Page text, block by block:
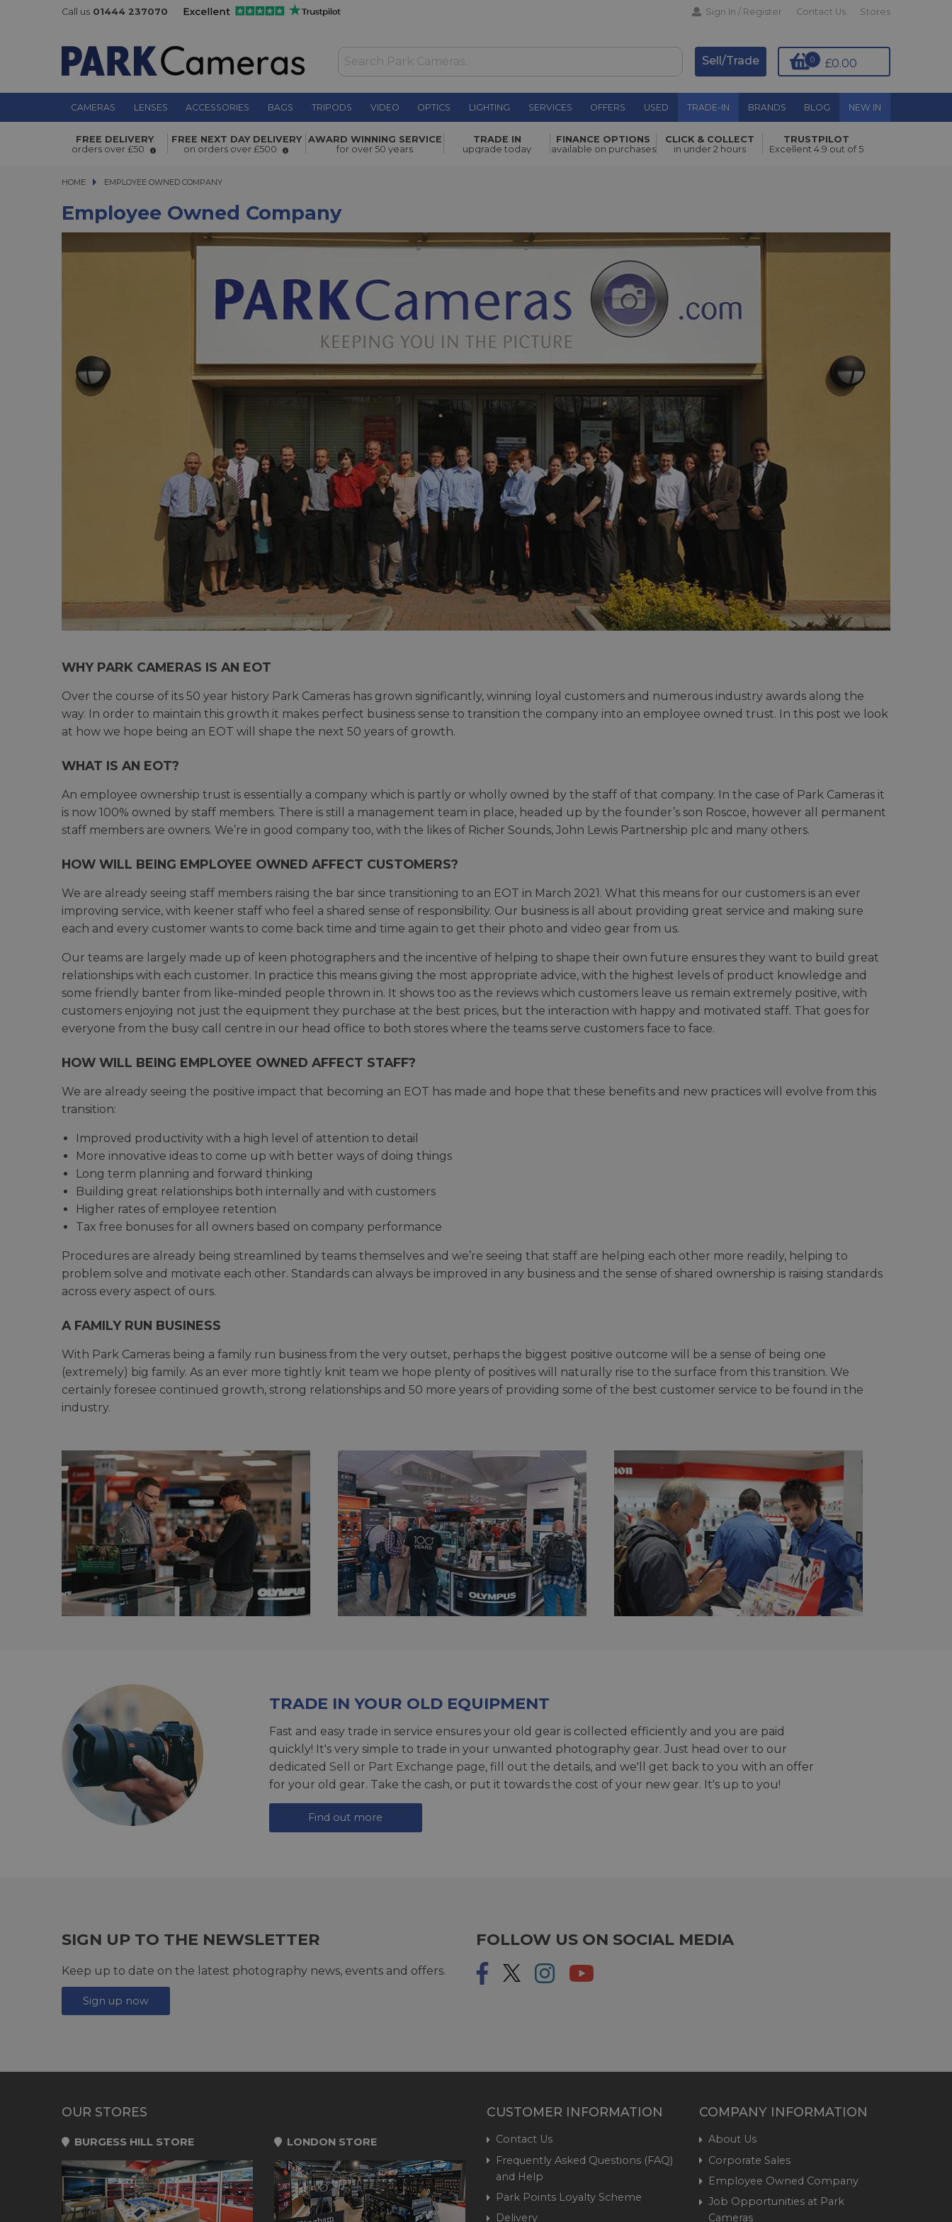
Call us 01444 237070 Sign In / Register Contact Us Stores
£0.00
0
Sell/Trade
CAMERAS LENSES ACCESSORIES BAGS TRIPODS VIDEO OPTICS LIGHTING SERVICES OFFERS USED TRADE-IN BRANDS BLOG NEW IN
FREE DELIVERY
orders over £50
FREE NEXT DAY DELIVERY
on orders over £500
AWARD WINNING SERVICE
for over 50 years
TRADE IN
upgrade today
FINANCE OPTIONS
available on purchases
CLICK & COLLECT
in under 2 hours
TRUSTPILOT
Excellent 4.9 out of 5
HOME EMPLOYEE OWNED COMPANY
Employee Owned Company
WHY PARK CAMERAS IS AN EOT
Over the course of its 50 year history Park Cameras has grown significantly, winning loyal customers and numerous industry awards along the
way. In order to maintain this growth it makes perfect business sense to transition the company into an employee owned trust. In this post we look
at how we hope being an EOT will shape the next 50 years of growth.
WHAT IS AN EOT?
An employee ownership trust is essentially a company which is partly or wholly owned by the staff of that company. In the case of Park Cameras it
is now 100% owned by staff members. There is still a management team in place, headed up by the founder’s son Roscoe, however all permanent
staff members are owners. We’re in good company too, with the likes of Richer Sounds, John Lewis Partnership plc and many others.
HOW WILL BEING EMPLOYEE OWNED AFFECT CUSTOMERS?
We are already seeing staff members raising the bar since transitioning to an EOT in March 2021. What this means for our customers is an ever
improving service, with keener staff who feel a shared sense of responsibility. Our business is all about providing great service and making sure
each and every customer wants to come back time and time again to get their photo and video gear from us.
Our teams are largely made up of keen photographers and the incentive of helping to shape their own future ensures they want to build great
relationships with each customer. In practice this means giving the most appropriate advice, with the highest levels of product knowledge and
some friendly banter from like-minded people thrown in. It shows too as the reviews which customers leave us remain extremely positive, with
customers enjoying not just the equipment they purchase at the best prices, but the interaction with happy and motivated staff. That goes for
everyone from the busy call centre in our head office to both stores where the teams serve customers face to face.
HOW WILL BEING EMPLOYEE OWNED AFFECT STAFF?
We are already seeing the positive impact that becoming an EOT has made and hope that these benefits and new practices will evolve from this
transition:
Improved productivity with a high level of attention to detail
More innovative ideas to come up with better ways of doing things
Long term planning and forward thinking
Building great relationships both internally and with customers
Higher rates of employee retention
Tax free bonuses for all owners based on company performance
Procedures are already being streamlined by teams themselves and we’re seeing that staff are helping each other more readily, helping to
problem solve and motivate each other. Standards can always be improved in any business and the sense of shared ownership is raising standards
across every aspect of ours.
A FAMILY RUN BUSINESS
With Park Cameras being a family run business from the very outset, perhaps the biggest positive outcome will be a sense of being one
(extremely) big family. As an ever more tightly knit team we hope plenty of positives will naturally rise to the surface from this transition. We
certainly foresee continued growth, strong relationships and 50 more years of providing some of the best customer service to be found in the
industry.
TRADE IN YOUR OLD EQUIPMENT
Fast and easy trade in service ensures your old gear is collected efficiently and you are paid
quickly! It's very simple to trade in your unwanted photography gear. Just head over to our
dedicated Sell or Part Exchange page, fill out the details, and we'll get back to you with an offer
for your old gear. Take the cash, or put it towards the cost of your new gear. It's up to you!
Find out more
SIGN UP TO THE NEWSLETTER
Keep up to date on the latest photography news, events and offers.
Sign up now
FOLLOW US ON SOCIAL MEDIA
OUR STORES
BURGESS HILL STORE LONDON STORE
CUSTOMER INFORMATION
Contact Us
Frequently Asked Questions (FAQ)
and Help
Park Points Loyalty Scheme
Delivery
COMPANY INFORMATION
About Us
Corporate Sales
Employee Owned Company
Job Opportunities at Park
Cameras